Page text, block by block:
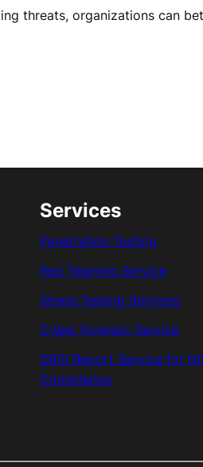
threats, organizations can
Services
Penetration Testing
Red Teaming Service
Stress Testing Services
Cyber Forensic Service
ORSI Report Service for
Compliance